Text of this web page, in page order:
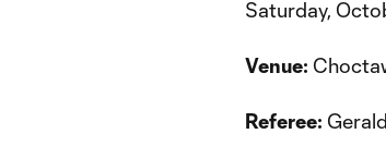
Saturday,
Venue:
Referee: